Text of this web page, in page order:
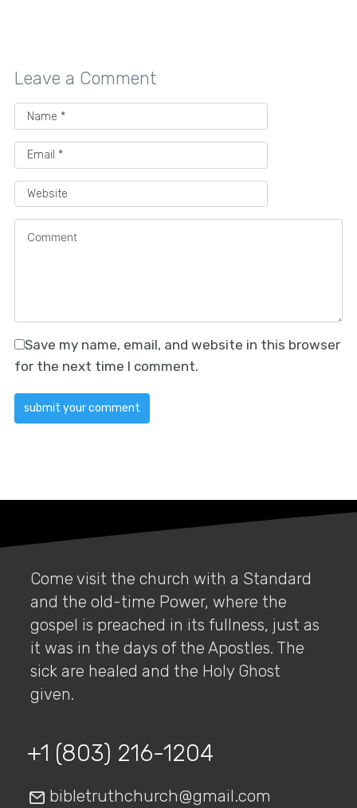
Leave a Comment
Save my name, email, and website in this browser
for the next time I comment.
Come visit the church with a Standard
and the old-time Power, where the
gospel is preached in its fullness, just as
it was in the days of the Apostles. The
sick are healed and the Holy Ghost
given.
+1 (803) 216-1204
bibletruthchurch@gmail.com